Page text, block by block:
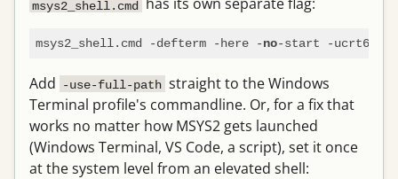
msys2_shell.cmd
msys2_shell.cmd -defterm -here -no-start -ucrt64 -
Add -use-full-path straight to the Windows
Terminal profile's commandline. Or, for a fix that
works no matter how MSYS2 gets launched
(Windows Terminal, VS Code, a script), set it once
at the system level from an elevated shell: